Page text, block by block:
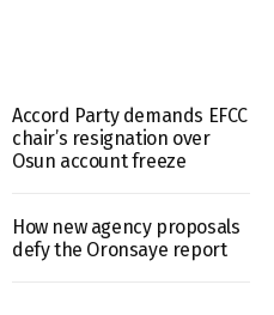
Accord Party demands EFCC
chair’s resignation over
Osun account freeze
How new agency proposals
defy the Oronsaye report